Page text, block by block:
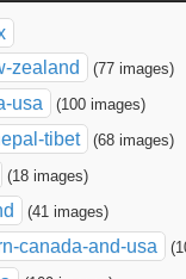
zealand
(77 images)
usa (100 images)
tibet (68 images)
(18 images)
(41 images)
canada-and-usa